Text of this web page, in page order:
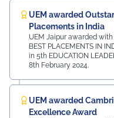
UEM awarded
Placements in India
UEM Jaipur awarded with
BEST PLACEMENTS IN
in 5th EDUCATION
8th February 2024.
UEM awarded
Excellence Award